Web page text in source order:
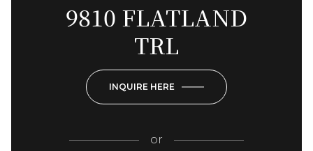
9810 FLATLAND
TRL
INQUIRE HERE
or